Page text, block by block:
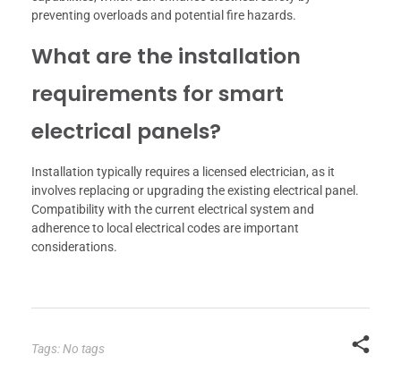
preventing overloads and potential fire hazards.
What are the installation
requirements for smart
electrical panels?
Installation typically requires a licensed electrician, as it
involves replacing or upgrading the existing electrical panel.
Compatibility with the current electrical system and
adherence to local electrical codes are important
considerations.
Tags: No tags